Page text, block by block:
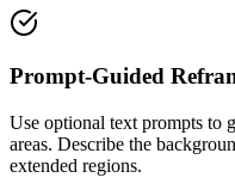
Prompt-Guided
Use optional text prompts to
areas. Describe the
extended regions.